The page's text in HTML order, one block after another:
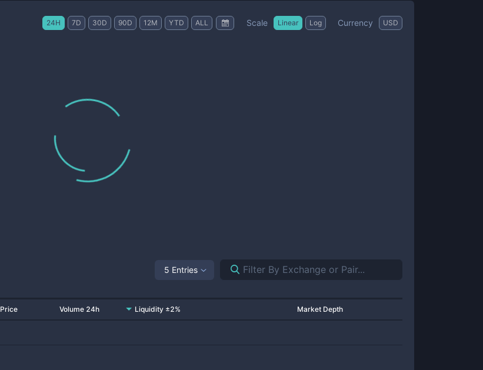
24H 7D 30D 90D 12M YTD ALL Scale Linear Log Currency USD
5 Entries
Price Volume 24h Liquidity ±2% Market Depth